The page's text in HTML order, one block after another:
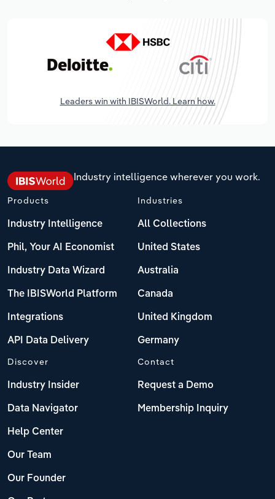
Leaders win with IBISWorld. Learn how.
Industry intelligence wherever you work.
Products
Industry Intelligence
Phil, Your AI Economist
Industry Data Wizard
The IBISWorld Platform
Integrations
API Data Delivery
Industries
All Collections
United States
Australia
Canada
United Kingdom
Germany
Discover
Industry Insider
Data Navigator
Help Center
Our Team
Our Founder
Contact
Request a Demo
Membership Inquiry